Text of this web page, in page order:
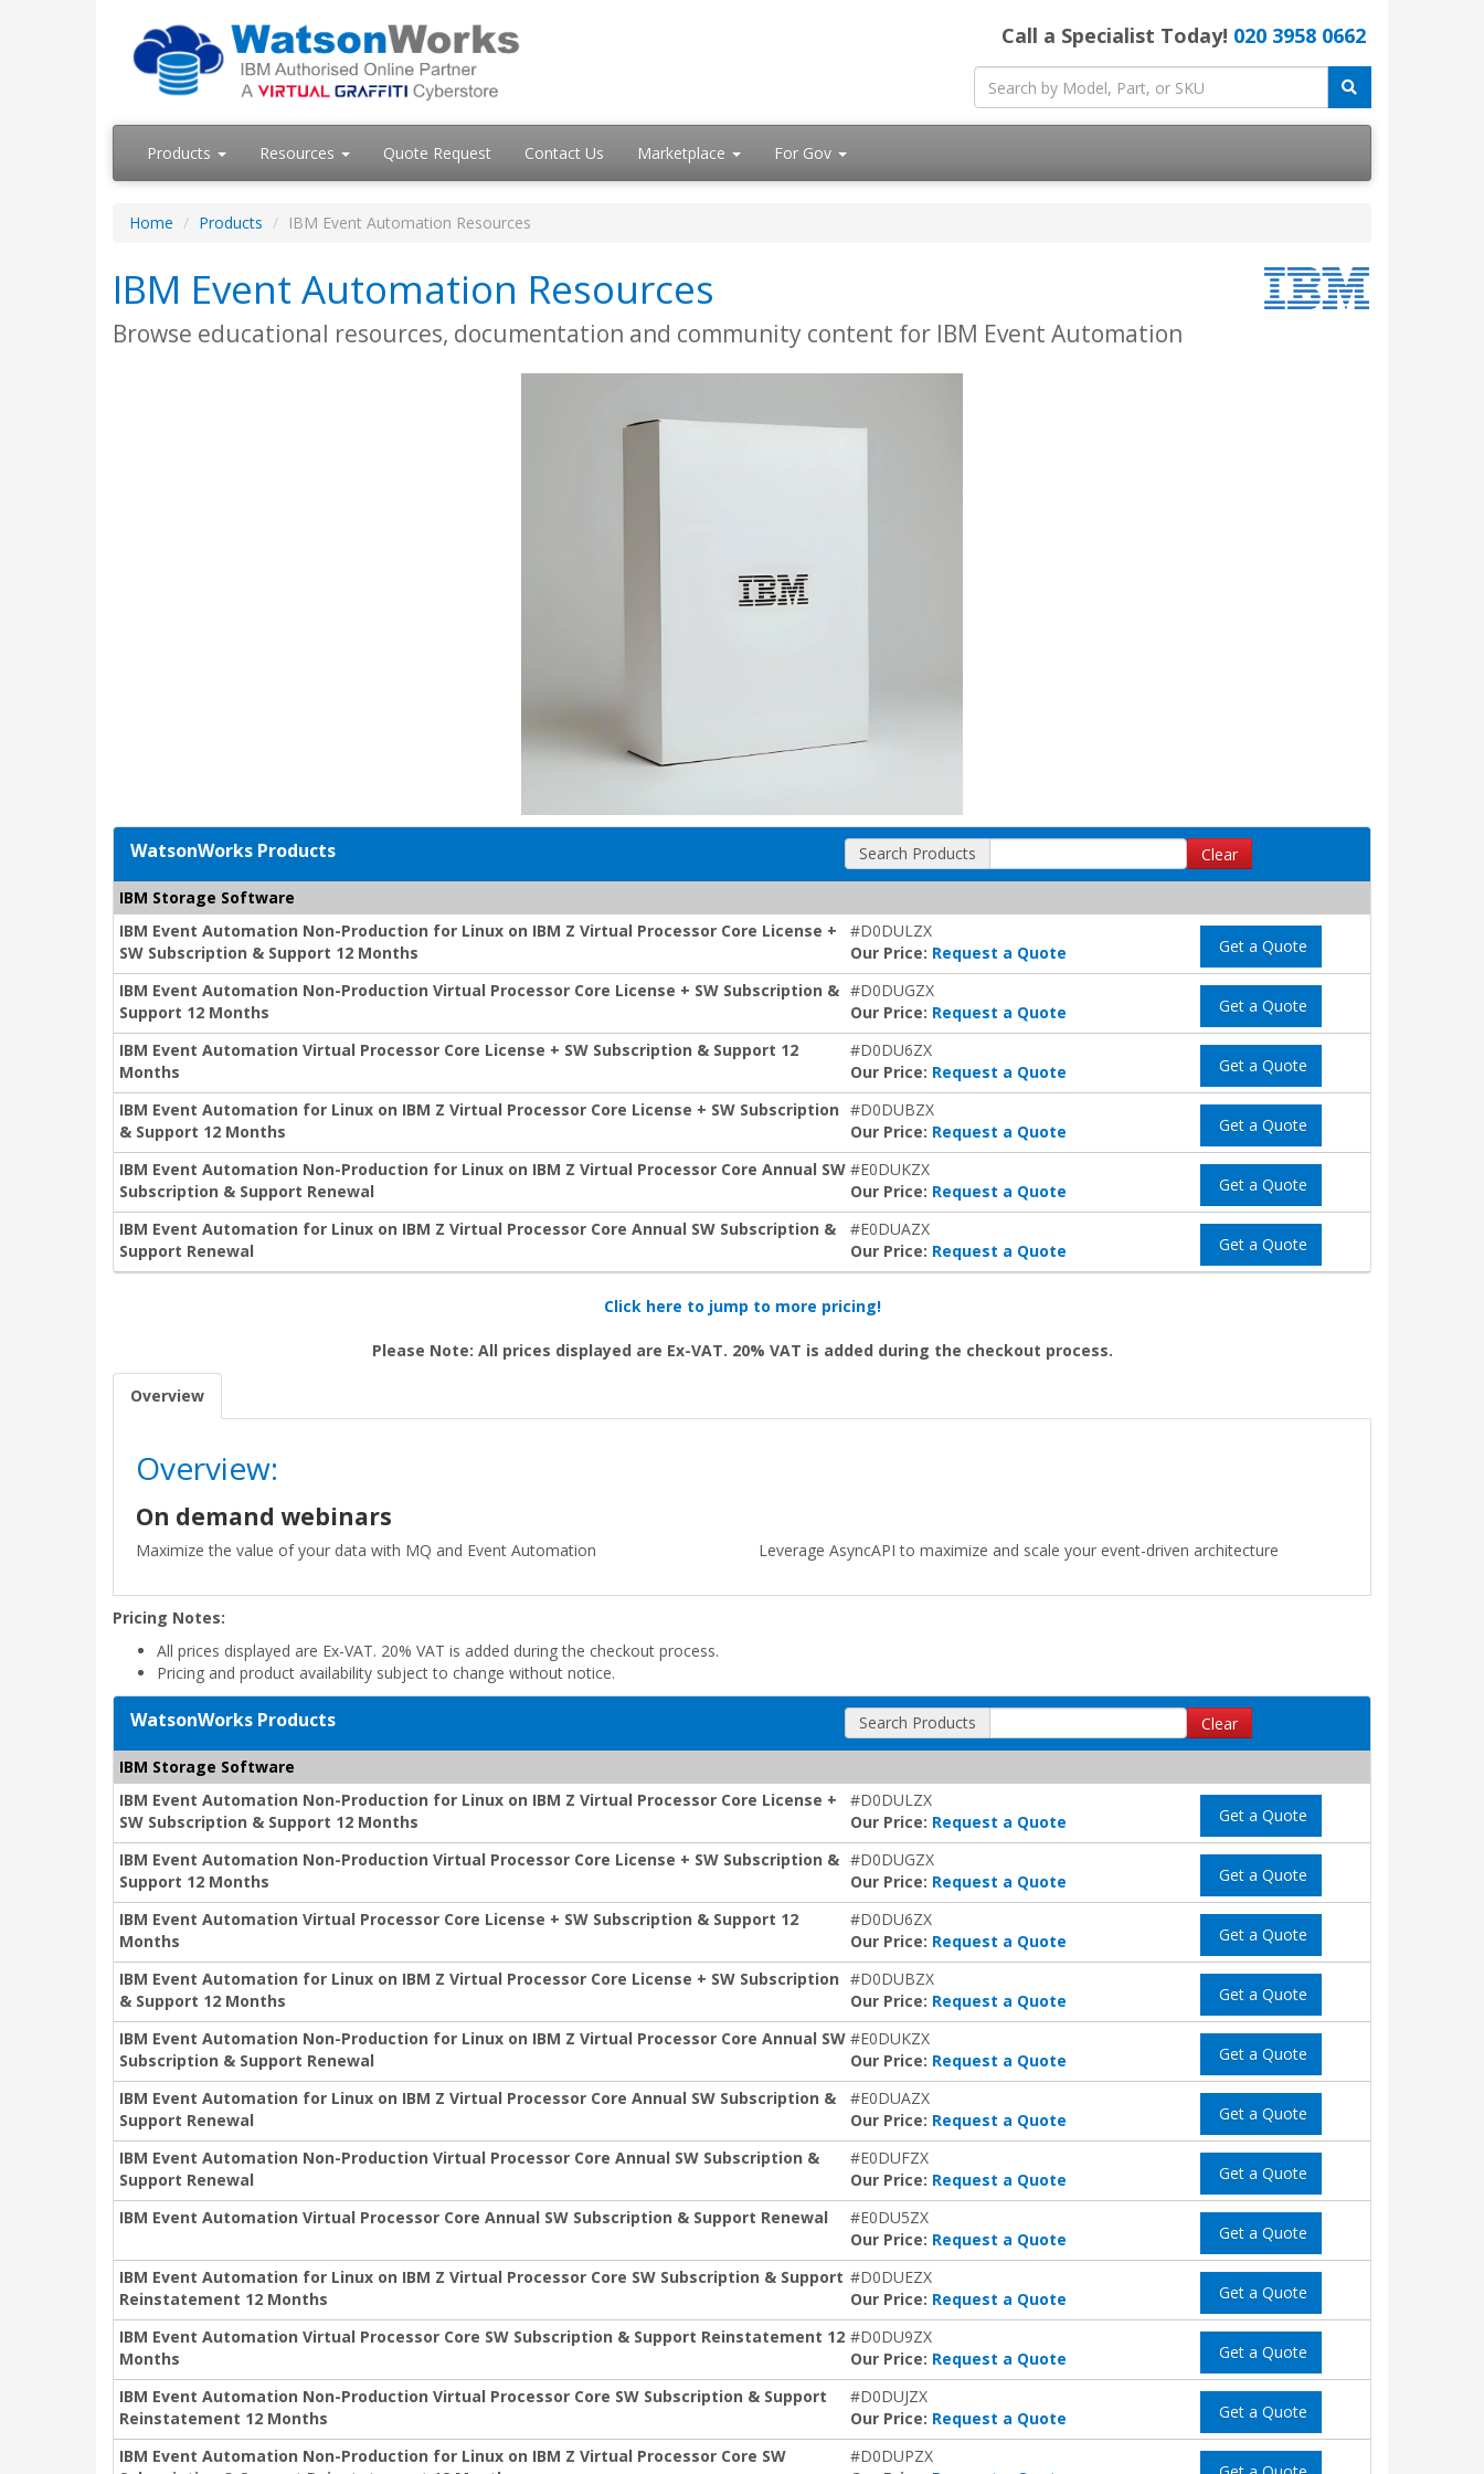
Call a Specialist Today! 020 3958 0662
Products Resources Quote Request Contact Us Marketplace For Gov
Home Products IBM Event Automation Resources
IBM Event Automation Resources
Browse educational resources, documentation and community content for IBM Event Automation
WatsonWorks Products Search Products Clear
IBM Storage Software
IBM Event Automation Non-Production for Linux on IBM Z Virtual Processor Core License +
SW Subscription & Support 12 Months
#D0DULZX
Our Price: Request a Quote Get a Quote
IBM Event Automation Non-Production Virtual Processor Core License + SW Subscription &
Support 12 Months
#D0DUGZX
Our Price: Request a Quote Get a Quote
IBM Event Automation Virtual Processor Core License + SW Subscription & Support 12
Months
#D0DU6ZX
Our Price: Request a Quote Get a Quote
IBM Event Automation for Linux on IBM Z Virtual Processor Core License + SW Subscription
& Support 12 Months
#D0DUBZX
Our Price: Request a Quote Get a Quote
IBM Event Automation Non-Production for Linux on IBM Z Virtual Processor Core Annual SW
Subscription & Support Renewal
#E0DUKZX
Our Price: Request a Quote Get a Quote
IBM Event Automation for Linux on IBM Z Virtual Processor Core Annual SW Subscription &
Support Renewal
#E0DUAZX
Our Price: Request a Quote Get a Quote
Click here to jump to more pricing!
Please Note: All prices displayed are Ex-VAT. 20% VAT is added during the checkout process.
Overview
Overview:
On demand webinars
Maximize the value of your data with MQ and Event Automation Leverage AsyncAPI to maximize and scale your event-driven architecture
Pricing Notes:
All prices displayed are Ex-VAT. 20% VAT is added during the checkout process.
Pricing and product availability subject to change without notice.
WatsonWorks Products Search Products Clear
IBM Storage Software
IBM Event Automation Non-Production for Linux on IBM Z Virtual Processor Core License +
SW Subscription & Support 12 Months
#D0DULZX
Our Price: Request a Quote Get a Quote
IBM Event Automation Non-Production Virtual Processor Core License + SW Subscription &
Support 12 Months
#D0DUGZX
Our Price: Request a Quote Get a Quote
IBM Event Automation Virtual Processor Core License + SW Subscription & Support 12
Months
#D0DU6ZX
Our Price: Request a Quote Get a Quote
IBM Event Automation for Linux on IBM Z Virtual Processor Core License + SW Subscription
& Support 12 Months
#D0DUBZX
Our Price: Request a Quote Get a Quote
IBM Event Automation Non-Production for Linux on IBM Z Virtual Processor Core Annual SW
Subscription & Support Renewal
#E0DUKZX
Our Price: Request a Quote Get a Quote
IBM Event Automation for Linux on IBM Z Virtual Processor Core Annual SW Subscription &
Support Renewal
#E0DUAZX
Our Price: Request a Quote Get a Quote
IBM Event Automation Non-Production Virtual Processor Core Annual SW Subscription &
Support Renewal
#E0DUFZX
Our Price: Request a Quote Get a Quote
IBM Event Automation Virtual Processor Core Annual SW Subscription & Support Renewal
#E0DU5ZX
Our Price: Request a Quote Get a Quote
IBM Event Automation for Linux on IBM Z Virtual Processor Core SW Subscription & Support
Reinstatement 12 Months
#D0DUEZX
Our Price: Request a Quote Get a Quote
IBM Event Automation Virtual Processor Core SW Subscription & Support Reinstatement 12
Months
#D0DU9ZX
Our Price: Request a Quote Get a Quote
IBM Event Automation Non-Production Virtual Processor Core SW Subscription & Support
Reinstatement 12 Months
#D0DUJZX
Our Price: Request a Quote Get a Quote
IBM Event Automation Non-Production for Linux on IBM Z Virtual Processor Core SW
#D0DUPZX